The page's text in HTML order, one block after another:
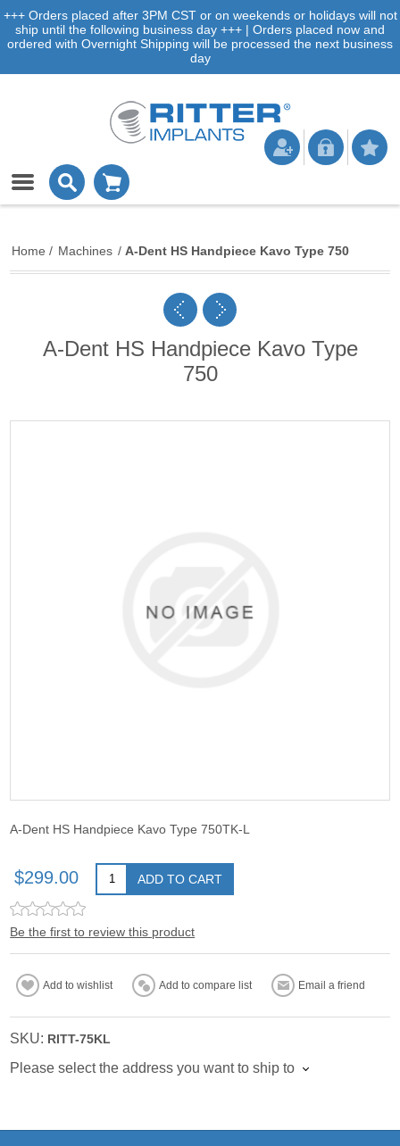
+++ Orders placed after 3PM CST or on weekends or holidays will not
ship until the following business day +++ | Orders placed now and
ordered with Overnight Shipping will be processed the next business
day
Home / Machines / A-Dent HS Handpiece Kavo Type 750
A-Dent HS Handpiece Kavo Type
750
A-Dent HS Handpiece Kavo Type 750TK-L
$299.00 ADD TO CART
Be the first to review this product
Add to wishlist Add to compare list Email a friend
SKU: RITT-75KL
Please select the address you want to ship to